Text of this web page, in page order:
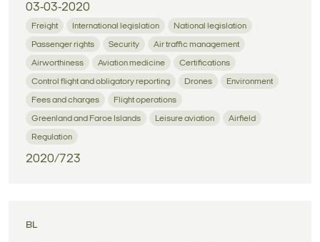
03-03-2020
Freight International legislation National legislation
Passenger rights Security Air traffic management
Airworthiness Aviation medicine Certifications
Control flight and obligatory reporting Drones Environment
Fees and charges Flight operations
Greenland and Faroe Islands Leisure aviation Airfield
Regulation
2020/723
BL